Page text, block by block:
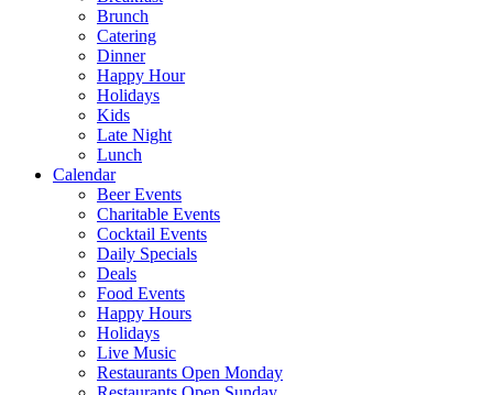
Brunch
Catering
Dinner
Happy Hour
Holidays
Kids
Late Night
Lunch
Calendar
Beer Events
Charitable Events
Cocktail Events
Daily Specials
Deals
Food Events
Happy Hours
Holidays
Live Music
Restaurants Open Monday